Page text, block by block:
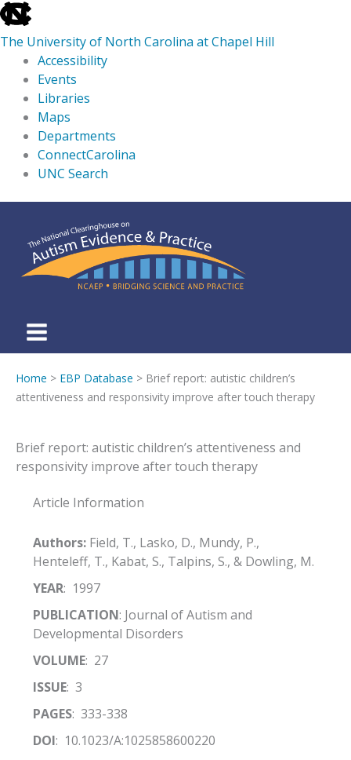
skip
to
the
global
utility
The University of North Carolina at Chapel Hill
Accessibility
Events
Libraries
Maps
Departments
ConnectCarolina
UNC Search
main
content
Home > EBP Database > Brief report: autistic children’s
attentiveness and responsivity improve after touch therapy
Brief report: autistic children’s attentiveness and
responsivity improve after touch therapy
Article Information
Authors:Field, T., Lasko, D., Mundy, P.,
Henteleff, T., Kabat, S., Talpins, S., & Dowling, M.
YEAR: 1997
PUBLICATION: Journal of Autism and
Developmental Disorders
VOLUME: 27
ISSUE: 3
PAGES: 333-338
DOI: 10.1023/A:1025858600220